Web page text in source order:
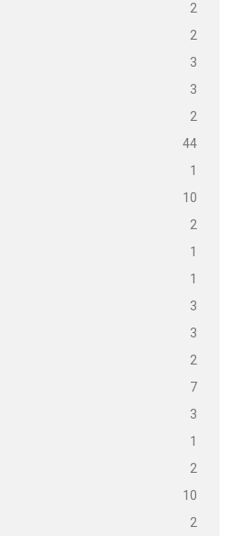
2
2
3
3
2
44
1
10
2
1
1
3
3
2
7
3
1
2
10
2